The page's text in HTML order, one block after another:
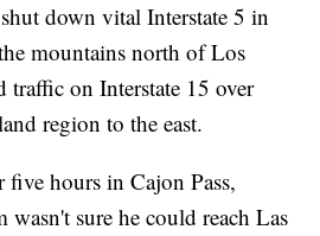
down vital Interstate 5 in
mountains north of Los
traffic on Interstate 15 over
region to the east.
hours in Cajon Pass,
sure he could reach Las